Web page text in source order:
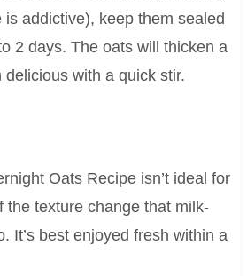
is addictive), keep them sealed
2 days. The oats will thicken a
with a quick stir.
Oats Recipe isn’t ideal for
the texture change that milk-
It’s best enjoyed fresh within a